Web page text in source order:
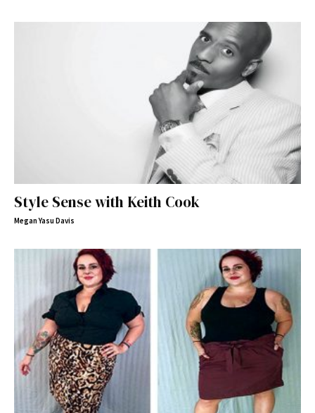
Style Sense with Keith Cook
Megan Yasu Davis